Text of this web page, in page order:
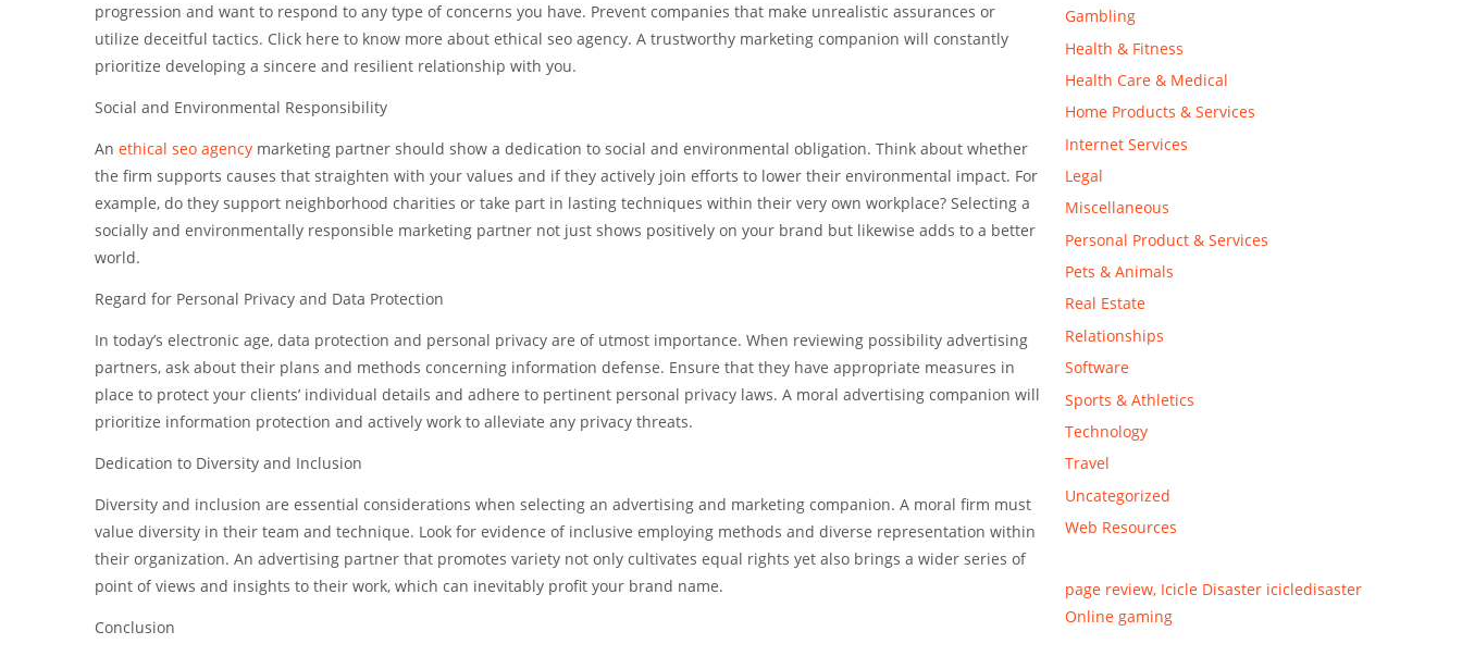
progression and want to respond to any type of concerns you have. Prevent companies that make unrealistic assurances or
utilize deceitful tactics. Click here to know more about ethical seo agency. A trustworthy marketing companion will constantly
prioritize developing a sincere and resilient relationship with you.
Social and Environmental Responsibility
An ethical seo agency marketing partner should show a dedication to social and environmental obligation. Think about whether
the firm supports causes that straighten with your values and if they actively join efforts to lower their environmental impact. For
example, do they support neighborhood charities or take part in lasting techniques within their very own workplace? Selecting a
socially and environmentally responsible marketing partner not just shows positively on your brand but likewise adds to a better
world.
Regard for Personal Privacy and Data Protection
In today’s electronic age, data protection and personal privacy are of utmost importance. When reviewing possibility advertising
partners, ask about their plans and methods concerning information defense. Ensure that they have appropriate measures in
place to protect your clients’ individual details and adhere to pertinent personal privacy laws. A moral advertising companion will
prioritize information protection and actively work to alleviate any privacy threats.
Dedication to Diversity and Inclusion
Diversity and inclusion are essential considerations when selecting an advertising and marketing companion. A moral firm must
value diversity in their team and technique. Look for evidence of inclusive employing methods and diverse representation within
their organization. An advertising partner that promotes variety not only cultivates equal rights yet also brings a wider series of
point of views and insights to their work, which can inevitably profit your brand name.
Conclusion
Gambling
Health & Fitness
Health Care & Medical
Home Products & Services
Internet Services
Legal
Miscellaneous
Personal Product & Services
Pets & Animals
Real Estate
Relationships
Software
Sports & Athletics
Technology
Travel
Uncategorized
Web Resources
page review, Icicle Disaster icicledisaster
Online gaming